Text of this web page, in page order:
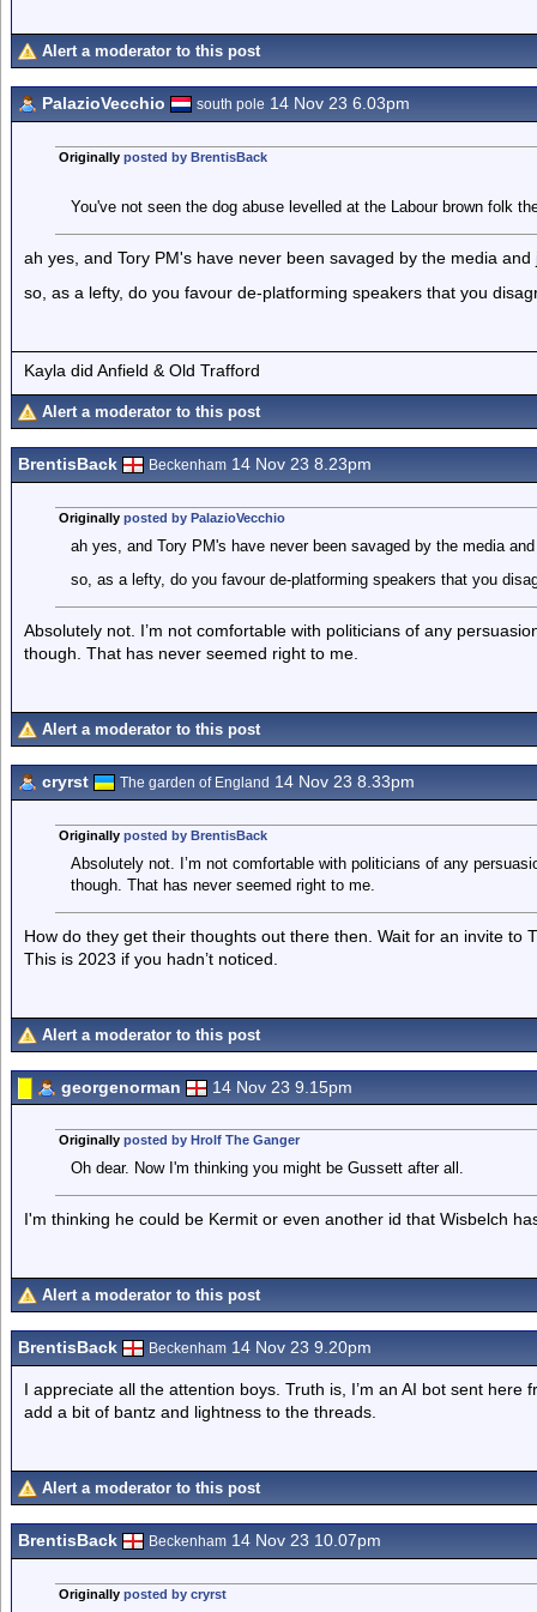
Alert a moderator to this post
PalazioVecchio south pole 14 Nov 23 6.03pm
Originally posted by BrentisBack
You've not seen the dog abuse levelled at the Labour brown folk
ah yes, and Tory PM's have never been savaged by the media
so, as a lefty, do you favour de-platforming speakers that you
Kayla did Anfield & Old Trafford
Alert a moderator to this post
BrentisBack Beckenham 14 Nov 23 8.23pm
Originally posted by PalazioVecchio
ah yes, and Tory PM's have never been savaged by the media
so, as a lefty, do you favour de-platforming speakers that you
Absolutely not. I’m not comfortable with politicians of any
though. That has never seemed right to me.
Alert a moderator to this post
cryrst The garden of England 14 Nov 23 8.33pm
Originally posted by BrentisBack
Absolutely not. I’m not comfortable with politicians of any
though. That has never seemed right to me.
How do they get their thoughts out there then. Wait for an invite to
This is 2023 if you hadn’t noticed.
Alert a moderator to this post
georgenorman 14 Nov 23 9.15pm
Originally posted by Hrolf The Ganger
Oh dear. Now I'm thinking you might be Gussett after all.
I'm thinking he could be Kermit or even another id that Wisbelch
Alert a moderator to this post
BrentisBack Beckenham 14 Nov 23 9.20pm
I appreciate all the attention boys. Truth is, I’m an AI bot sent
add a bit of bantz and lightness to the threads.
Alert a moderator to this post
BrentisBack Beckenham 14 Nov 23 10.07pm
Originally posted by cryrst